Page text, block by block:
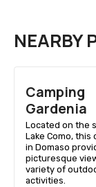
NEARBY
Camping
Gardenia
Located on the
Lake Como, this
in Domaso
picturesque
variety of
activities.